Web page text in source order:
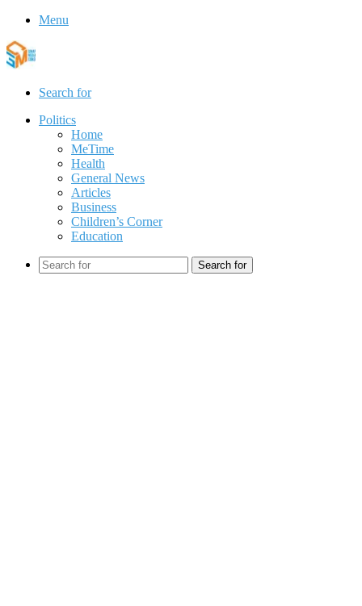
Menu
Search for
Politics
Home
MeTime
Health
General News
Articles
Business
Children’s Corner
Education
Search for